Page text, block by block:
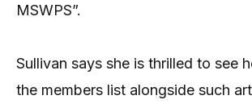
MSWPS”.
Sullivan says she is thrilled to see
the members list alongside such